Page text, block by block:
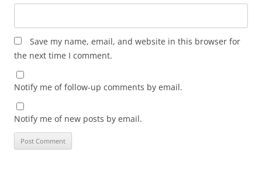
Save my name, email, and website in this browser for
the next time I comment.
Notify me of follow-up comments by email.
Notify me of new posts by email.